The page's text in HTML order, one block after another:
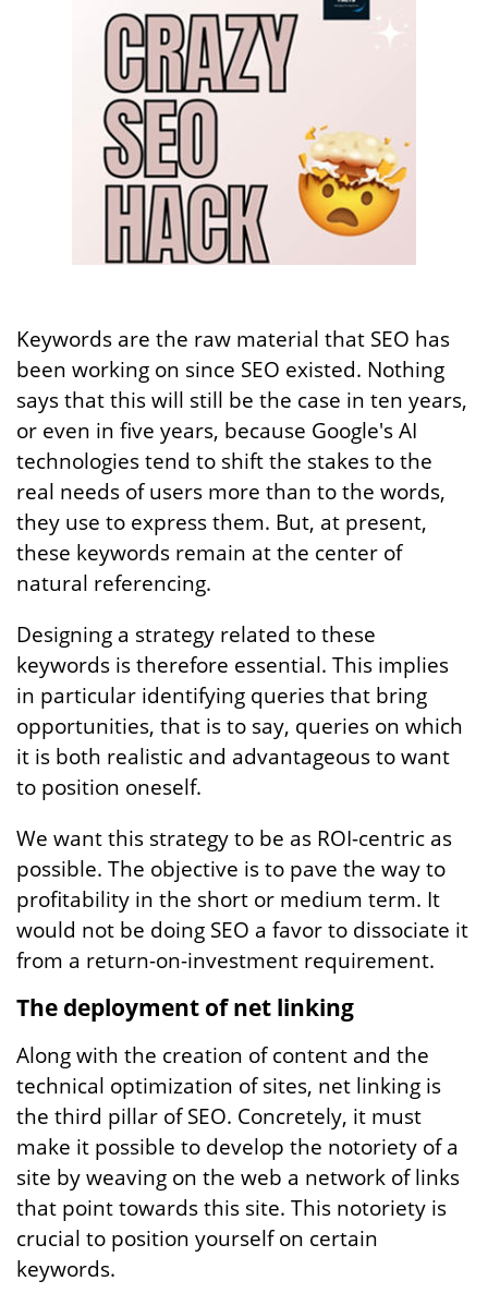
Keywords are the raw material that SEO has
been working on since SEO existed. Nothing
says that this will still be the case in ten years,
or even in five years, because Google's AI
technologies tend to shift the stakes to the
real needs of users more than to the words,
they use to express them. But, at present,
these keywords remain at the center of
natural referencing.
Designing a strategy related to these
keywords is therefore essential. This implies
in particular identifying queries that bring
opportunities, that is to say, queries on which
it is both realistic and advantageous to want
to position oneself.
We want this strategy to be as ROI-centric as
possible. The objective is to pave the way to
profitability in the short or medium term. It
would not be doing SEO a favor to dissociate it
from a return-on-investment requirement.
The deployment of net linking
Along with the creation of content and the
technical optimization of sites, net linking is
the third pillar of SEO. Concretely, it must
make it possible to develop the notoriety of a
site by weaving on the web a network of links
that point towards this site. This notoriety is
crucial to position yourself on certain
keywords.